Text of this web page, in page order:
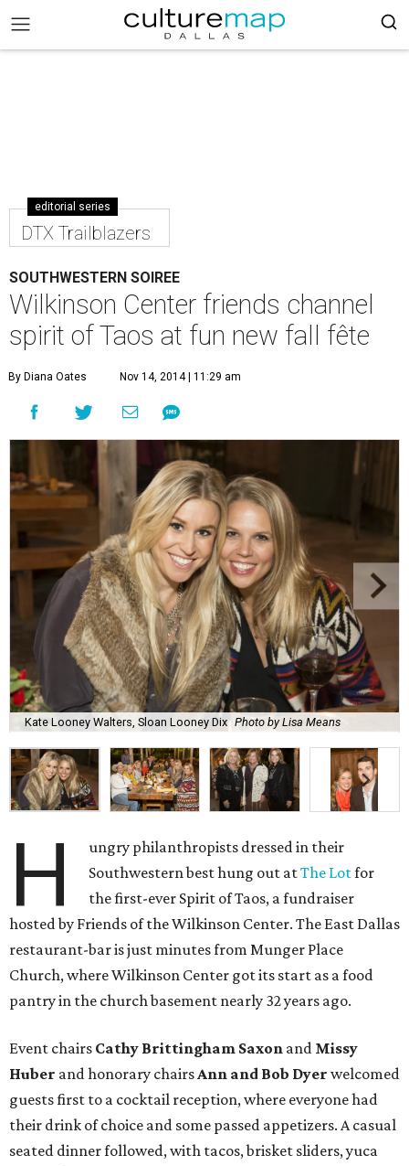
editorial series
DTX Trailblazers
SOUTHWESTERN SOIREE
Wilkinson Center friends channel
spirit of Taos at fun new fall fête
By Diana Oates Nov 14, 2014 | 11:29 am
Kate Looney Walters, Sloan Looney Dix Photo by Lisa Means
H
ungry philanthropists dressed in their
Southwestern best hung out atThe Lotfor
the first-ever Spirit of Taos, a fundraiser
hosted by Friends of the Wilkinson Center. The East Dallas
restaurant-bar is just minutes from Munger Place
Church, where Wilkinson Center got its start as a food
pantry in the church basement nearly 32 years ago.
Event chairs Cathy Brittingham Saxon and Missy
Huber and honorary chairsAnn and Bob Dyer welcomed
guests first to a cocktail reception, where everyone had
their drink of choice and some passed appetizers. A casual
seated dinner followed, with tacos, brisket sliders, yuca